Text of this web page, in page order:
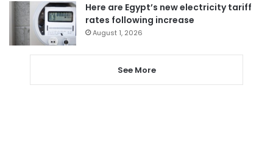
Here are Egypt’s new electricity tariff
rates following increase
August 1, 2026
See More